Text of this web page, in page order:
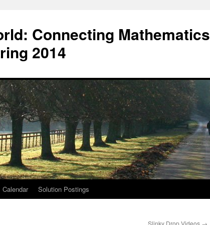
Connecting Mathematics
2014
Calendar Solution Postings
Slinky Drop Videos →